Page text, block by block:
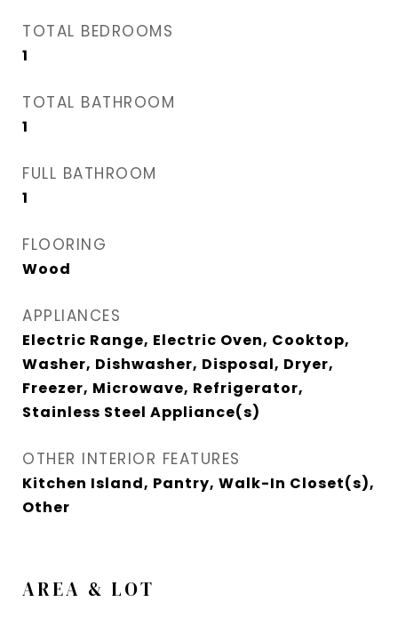
TOTAL BEDROOMS
1
TOTAL BATHROOM
1
FULL BATHROOM
1
FLOORING
Wood
APPLIANCES
Electric Range, Electric Oven, Cooktop,
Washer, Dishwasher, Disposal, Dryer,
Freezer, Microwave, Refrigerator,
Stainless Steel Appliance(s)
OTHER INTERIOR FEATURES
Kitchen Island, Pantry, Walk-In Closet(s),
Other
AREA & LOT